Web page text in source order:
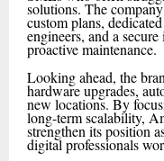
solutions. The
custom plans,
engineers, and a
proactive maintenance.
Looking ahead, the
hardware upgrades,
new locations. By
long-term scalability,
strengthen its position
digital professionals